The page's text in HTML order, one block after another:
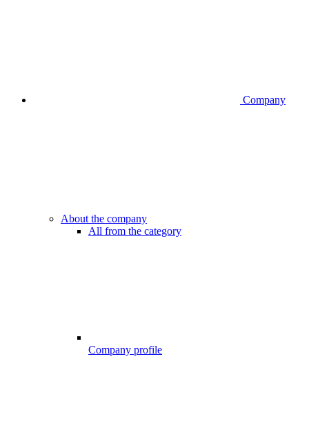
Company
About the company
All from the category
Company profile